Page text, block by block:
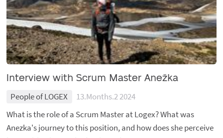
Interview with Scrum Master Anežka
People of LOGEX
13.Months.2 2024
What is the role of a Scrum Master at Logex? What was
Anezka's journey to this position, and how does she perceive